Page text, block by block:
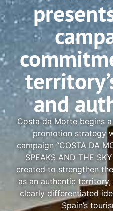
and
Costa da Morte begins
promotion strategy
campaign “COSTA DA
SPEAKS AND THE
created to strengthen
as an authentic
clearly differentiated
Spain’s